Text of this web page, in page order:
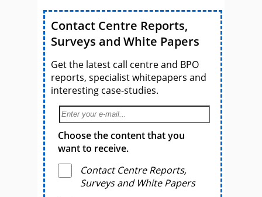
Contact Centre Reports,
Surveys and White Papers
Get the latest call centre and BPO
reports, specialist whitepapers and
interesting case-studies.
Choose the content that you
want to receive.
Contact Centre Reports,
Surveys and White Papers